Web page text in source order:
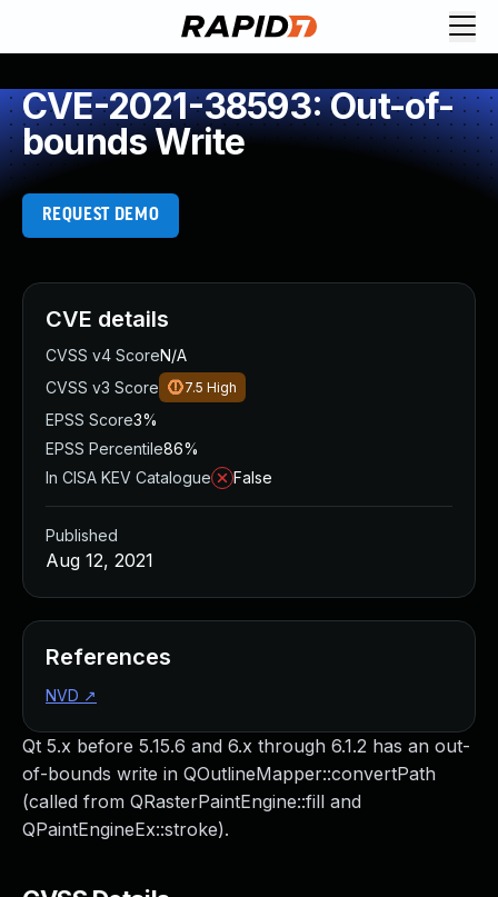
CVE-2021-38593: Out-of-
bounds Write
REQUEST DEMO
Qt 5.x before 5.15.6 and 6.x through 6.1.2 has an out-
of-bounds write in QOutlineMapper::convertPath
(called from QRasterPaintEngine::fill and
QPaintEngineEx::stroke).
CVE details
CVSS v4 ScoreN/A
CVSS v3 Score
7.5 High
EPSS Score3%
EPSS Percentile86%
In CISA KEV Catalogue
False
Published
Aug 12, 2021
References
NVD ↗